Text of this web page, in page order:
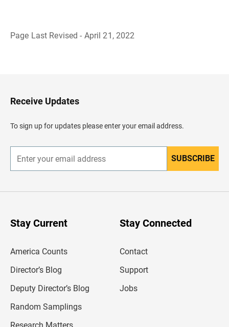
Page Last Revised - April 21, 2022
H
e
d
e
Receive Updates
To sign up for updates please enter your email address.
n
r
SUBSCRIBE
Stay Current
America Counts
Director’s Blog
Deputy Director’s Blog
Random Samplings
Stay Connected
Contact
Support
Jobs